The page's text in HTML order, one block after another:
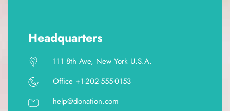
Headquarters
111 8th Ave, New York U.S.A.
Office +1-202-555-0153
help@donation.com